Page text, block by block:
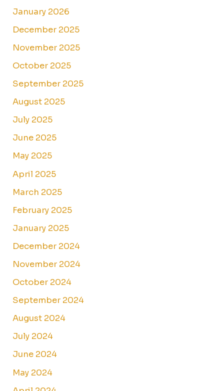
January 2026
December 2025
November 2025
October 2025
September 2025
August 2025
July 2025
June 2025
May 2025
April 2025
March 2025
February 2025
January 2025
December 2024
November 2024
October 2024
September 2024
August 2024
July 2024
June 2024
May 2024